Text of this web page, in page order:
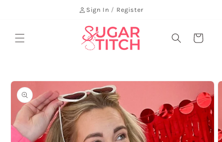
Sign In / Register
Cart
Skip to
product
information